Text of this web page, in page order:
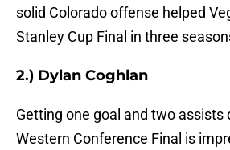
solid Colorado offense helped
Stanley Cup Final in three
2.) Dylan Coghlan
Getting one goal and two assists
Western Conference Final is